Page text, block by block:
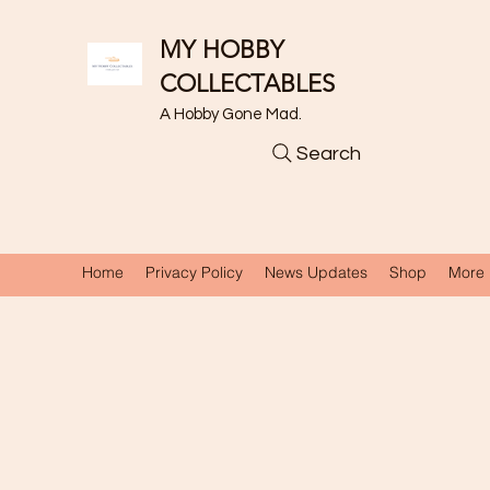
MY HOBBY
COLLECTABLES
A Hobby Gone Mad.
Search
Home Privacy Policy News Updates Shop More